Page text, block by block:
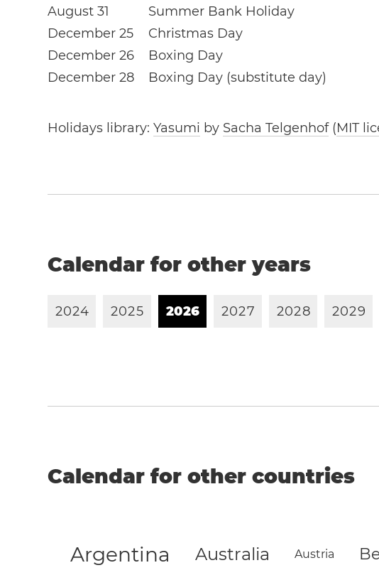
August 31
Summer Bank Holiday
December 25
Christmas Day
December 26
Boxing Day
December 28
Boxing Day (substitute day)
Holidays library:Yasumi by Sacha Telgenhof(MIT
Calendar for other years
2024 2025 2026 2027 2028 2029
Calendar for other countries
Argentina Australia Austria